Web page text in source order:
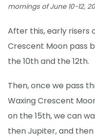
mornings of June 10-12,
After this, early risers
Crescent Moon pass
the 10th and the 12th.
Then, once we pass
Waxing Crescent
on the 15th, we can
then Jupiter, and